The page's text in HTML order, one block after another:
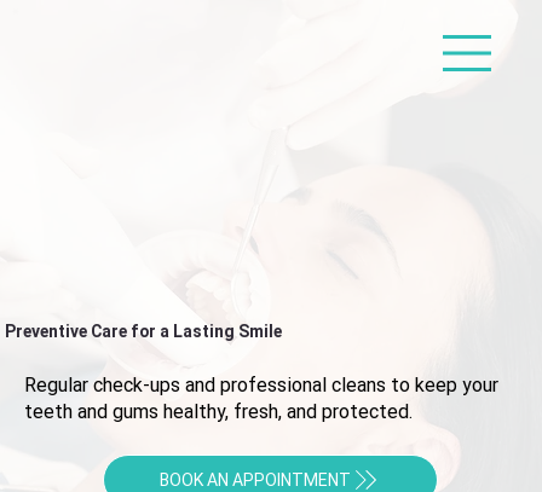
Preventive Care for a Lasting Smile
Regular check-ups and professional cleans to keep your
teeth and gums healthy, fresh, and protected.
BOOK AN APPOINTMENT